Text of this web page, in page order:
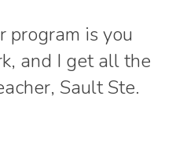
program is you
and I get all the
Sault Ste.